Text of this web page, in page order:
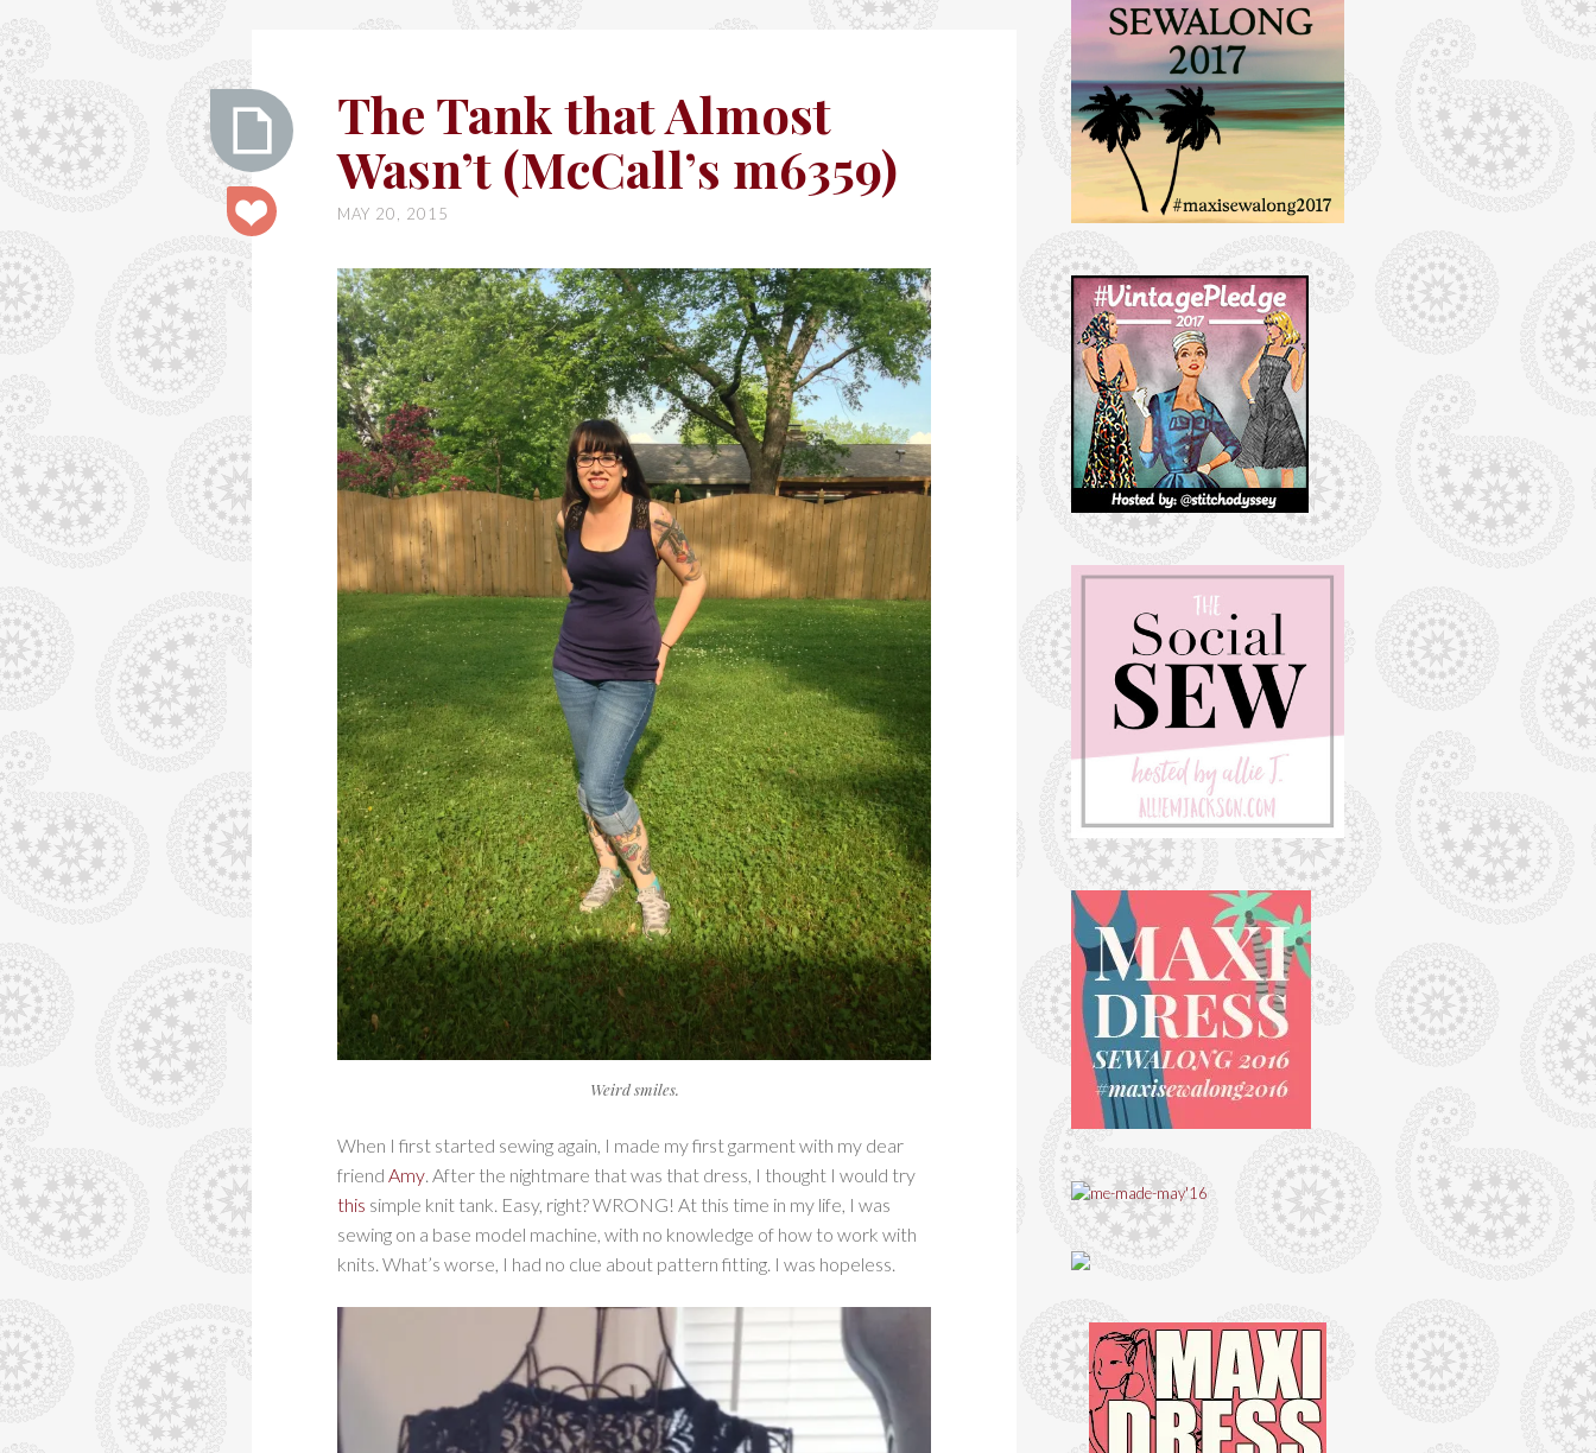
Ashley
The
Tank
Almost
Wasn’t
(McCall’s
The Tank that Almost
Wasn’t (McCall’s m6359)
MAY 20, 2015
Weird smiles.
When I first started sewing again, I made my first garment with my dear
friend Amy. After the nightmare that was that dress, I thought I would try
this simple knit tank. Easy, right? WRONG! At this time in my life, I was
sewing on a base model machine, with no knowledge of how to work with
knits. What’s worse, I had no clue about pattern fitting. I was hopeless.